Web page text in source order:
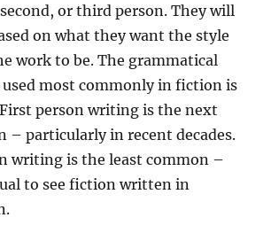
or third person. They will
on what they want the style
work to be. The grammatical
used most commonly in fiction is
person writing is the next
– particularly in recent decades.
writing is the least common –
to see fiction written in